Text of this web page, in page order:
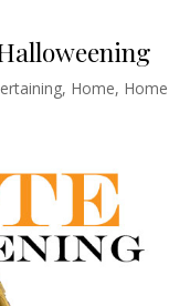
, Home, Home